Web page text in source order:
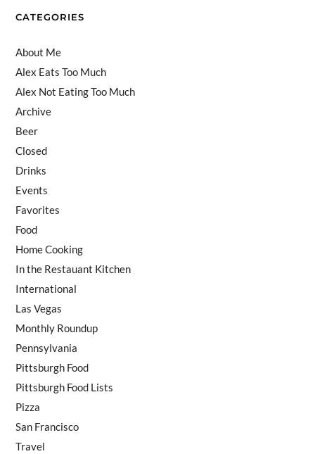
CATEGORIES
About Me
Alex Eats Too Much
Alex Not Eating Too Much
Archive
Beer
Closed
Drinks
Events
Favorites
Food
Home Cooking
In the Restauant Kitchen
International
Las Vegas
Monthly Roundup
Pennsylvania
Pittsburgh Food
Pittsburgh Food Lists
Pizza
San Francisco
Travel